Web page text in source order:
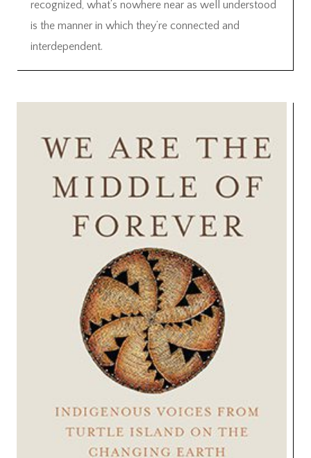
recognized, what’s nowhere near as well understood
is the manner in which they’re connected and
interdependent.